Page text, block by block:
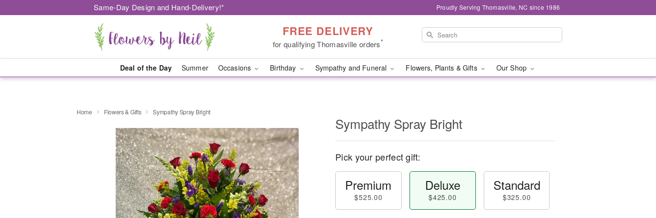
Same-Day Design and Hand-Delivery!* Proudly Serving Thomasville, NC since 1986
FREE DELIVERY
for qualifying Thomasville orders*
Deal of the Day Summer Occasions Birthday Sympathy and Funeral Flowers, Plants & Gifts Our Shop
Home Flowers & Gifts Sympathy Spray Bright
Sympathy Spray Bright
Pick your perfect gift:
Premium
$525.00
Deluxe
$425.00
Standard
$325.00